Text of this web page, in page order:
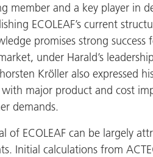
member and a key player in
ECOLEAF’s current
promises strong
under Harald’s
Kröller also expressed
with major product and cost
demands.
of ECOLEAF can be largely
Initial calculations from